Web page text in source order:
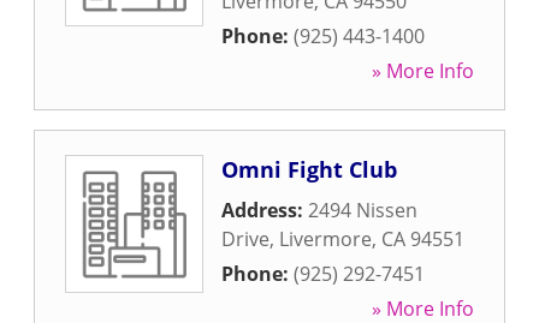
Phone: (925) 443-1400
» More Info
Omni Fight Club
Address: 2494 Nissen
Drive, Livermore, CA 94551
Phone: (925) 292-7451
» More Info